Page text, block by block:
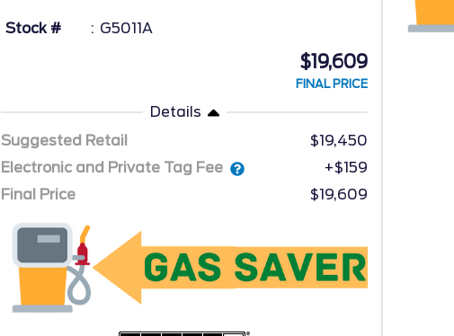
Stock # G5011A
$19,609
FINAL PRICE
Details
Suggested Retail
$19,450
Electronic and Private Tag Fee
+$159
Final Price
$19,609